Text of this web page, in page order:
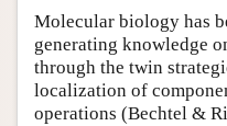
Molecular biology has
generating knowledge
through the twin
localization of
operations (Bechtel &